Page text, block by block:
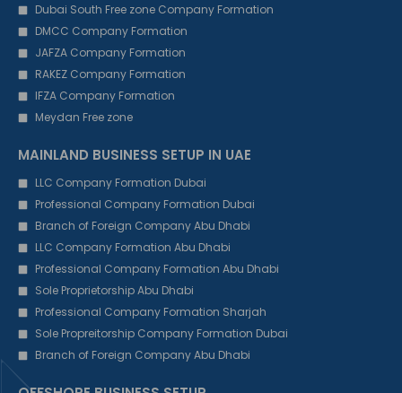
Dubai South Free zone Company Formation
DMCC Company Formation
JAFZA Company Formation
RAKEZ Company Formation
IFZA Company Formation
Meydan Free zone
MAINLAND BUSINESS SETUP IN UAE
LLC Company Formation Dubai
Professional Company Formation Dubai
Branch of Foreign Company Abu Dhabi
LLC Company Formation Abu Dhabi
Professional Company Formation Abu Dhabi
Sole Proprietorship Abu Dhabi
Professional Company Formation Sharjah
Sole Propreitorship Company Formation Dubai
Branch of Foreign Company Abu Dhabi